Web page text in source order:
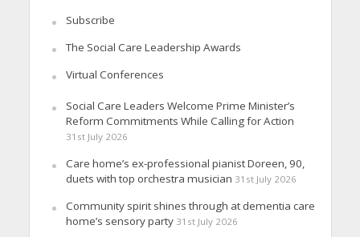
Subscribe
The Social Care Leadership Awards
Virtual Conferences
Social Care Leaders Welcome Prime Minister’s
Reform Commitments While Calling for Action
31st July 2026
Care home’s ex-professional pianist Doreen, 90,
duets with top orchestra musician 31st July 2026
Community spirit shines through at dementia care
home’s sensory party 31st July 2026